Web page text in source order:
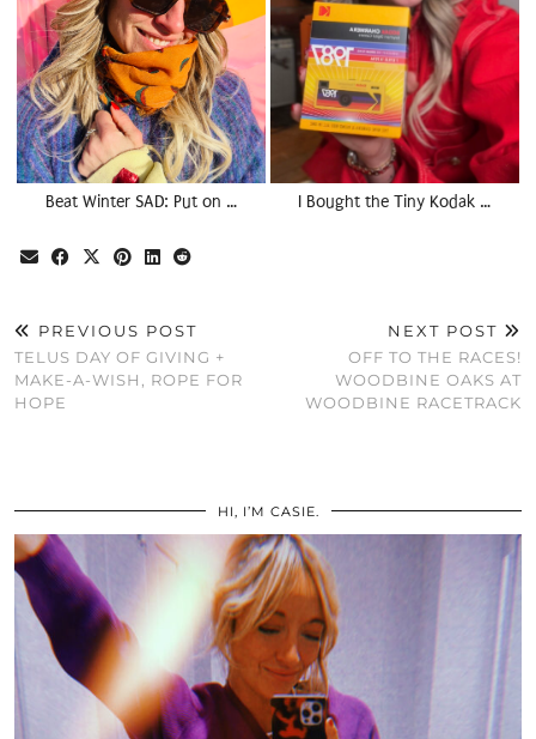
Beat Winter SAD: Put on … I Bought the Tiny Kodak …
PREVIOUS POST
TELUS DAY OF GIVING +
MAKE-A-WISH, ROPE FOR
HOPE
NEXT POST
OFF TO THE RACES!
WOODBINE OAKS AT
WOODBINE RACETRACK
HI, I’M CASIE.